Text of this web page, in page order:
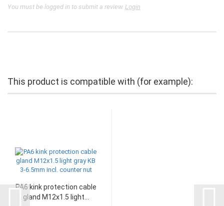
You must be logged in to submit a review. Login
This product is compatible with (for example):
PA6 kink protection cable
gland M12x1.5 light...